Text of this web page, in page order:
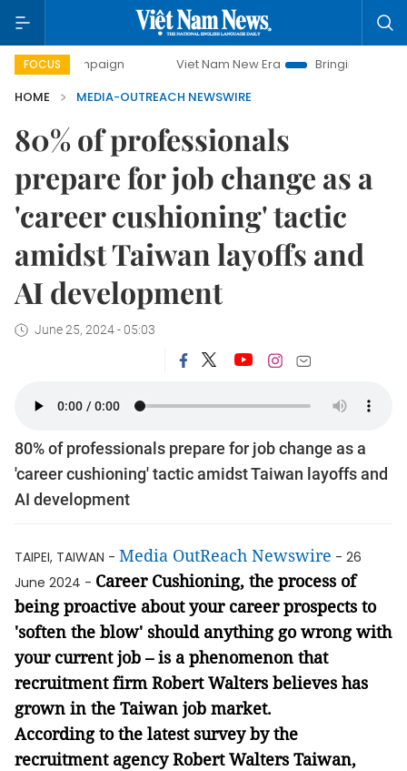
FOCUS
campaign Viet Nam New Era
Bringing Resolutions to
HOME
MEDIA-OUTREACH NEWSWIRE
80% of professionals
prepare for job change as a
'career cushioning' tactic
amidst Taiwan layoffs and
AI development
June 25, 2024 - 05:03
80% of professionals prepare for job change as a
'career cushioning' tactic amidst Taiwan layoffs and
AI development
TAIPEI, TAIWAN - Media OutReach Newswire - 26
June 2024 - Career Cushioning, the process of
being proactive about your career prospects to
'soften the blow' should anything go wrong with
your current job – is a phenomenon that
recruitment firm Robert Walters believes has
grown in the Taiwan job market.
According to the latest survey by the
recruitment agency Robert Walters Taiwan,